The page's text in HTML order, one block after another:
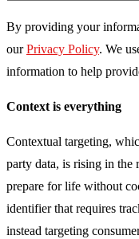
By providing your
our Privacy Policy. We
information to help
Context is everything
Contextual targeting,
party data, is rising in the
prepare for life without
identifier that requires
instead targeting